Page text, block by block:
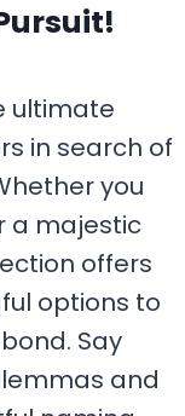
ultimate
in search of
you
a majestic
offers
options to
Say
and